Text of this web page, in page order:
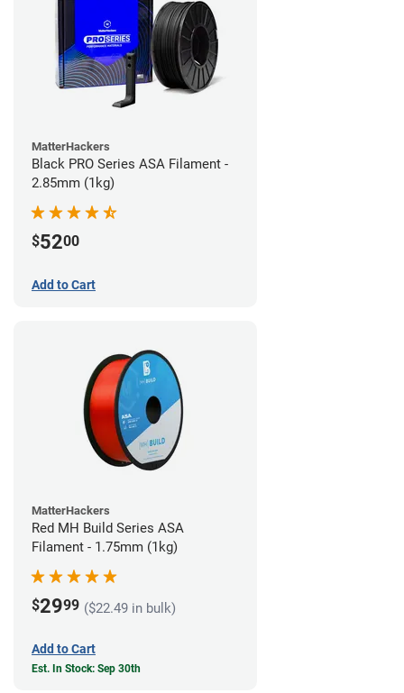
MatterHackers
Black PRO Series ASA Filament -
2.85mm (1kg)
$5200
Add to Cart
MatterHackers
Red MH Build Series ASA
Filament - 1.75mm (1kg)
$2999 ($22.49 in bulk)
Add to Cart
Est. In Stock: Sep 30th